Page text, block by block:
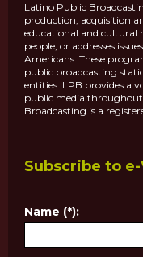
Latino Public
production, acquisition
educational and cultural
people, or addresses
Americans. These
public broadcasting
entities. LPB provides a
public media
Broadcasting is a
Subscribe to
Name (*):